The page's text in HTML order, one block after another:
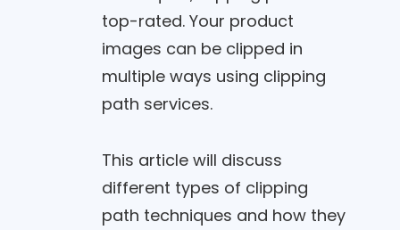
top-rated. Your product
images can be clipped in
multiple ways using clipping
path services.
This article will discuss
different types of clipping
path techniques and how they